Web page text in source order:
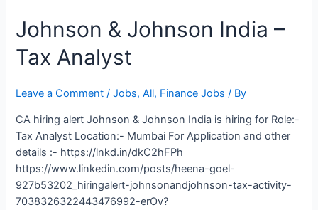
Johnson & Johnson India –
Tax Analyst
Leave a Comment /Jobs,All, Finance Jobs / By
CA hiring alert Johnson & Johnson India is hiring for Role:-
Tax Analyst Location:- Mumbai For Application and other
details :- https://lnkd.in/dkC2hFPh
https://www.linkedin.com/posts/heena-goel-
927b53202_hiringalert-johnsonandjohnson-tax-activity-
7038326322443476992-erOv?